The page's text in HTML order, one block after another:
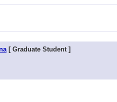
[ Graduate Student ]